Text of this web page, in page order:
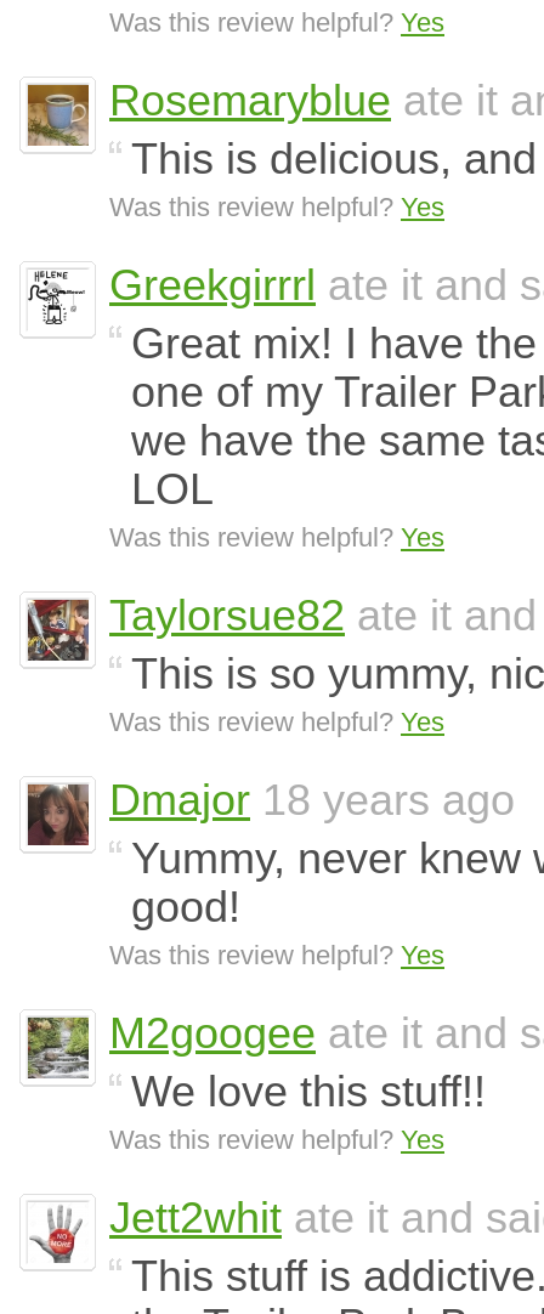
Was this review helpful? Yes
Rosemaryblue ate it
This is delicious,
Was this review helpful? Yes
Greekgirrrl ate it and
Great mix! I have
one of my Trailer
we have the same
LOL
Was this review helpful? Yes
Taylorsue82 ate it
This is so yummy,
Was this review helpful? Yes
Dmajor 18 years ago
Yummy, never knew
good!
Was this review helpful? Yes
M2googee ate it and
We love this stuff!!
Was this review helpful? Yes
Jett2whit ate it and
This stuff is